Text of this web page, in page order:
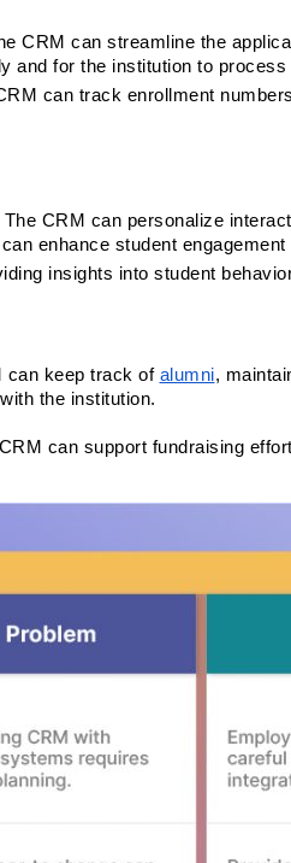
CRM can streamline the
and for the institution to process
can track enrollment
The CRM can personalize
enhance student
insights into student
can keep track of alumni,
the institution.
can support fundraising